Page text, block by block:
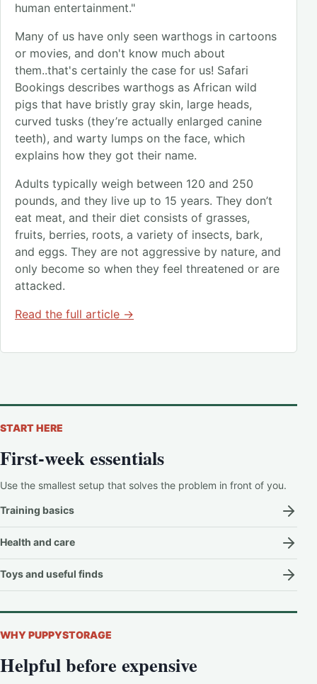
human entertainment."
Many of us have only seen warthogs in cartoons
or movies, and don't know much about
them..that's certainly the case for us! Safari
Bookings describes warthogs as African wild
pigs that have bristly gray skin, large heads,
curved tusks (they’re actually enlarged canine
teeth), and warty lumps on the face, which
explains how they got their name.
Adults typically weigh between 120 and 250
pounds, and they live up to 15 years. They don’t
eat meat, and their diet consists of grasses,
fruits, berries, roots, a variety of insects, bark,
and eggs. They are not aggressive by nature, and
only become so when they feel threatened or are
attacked.
Read the full article →
START HERE
First-week essentials
Use the smallest setup that solves the problem in front of you.
Training basics
Health and care
Toys and useful finds
WHY PUPPYSTORAGE
Helpful before expensive